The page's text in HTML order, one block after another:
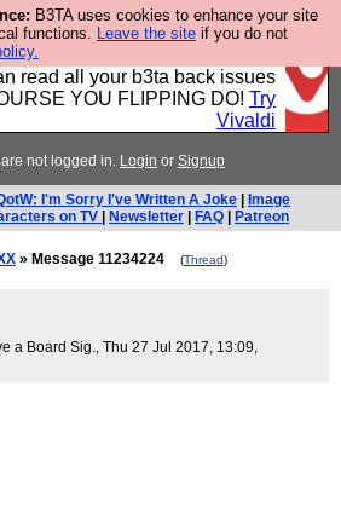
B3TA uses cookies to enhance your site
functions. Leave the site if you do not
users, run by Nordics, not
in ad blocking, and a built-in
read all your b3ta back issues
YOU FLIPPING DO! Try
Vivaldi
not logged in. Login or Signup
I'm Sorry I've Written A Joke
Image
on TV
Newsletter FAQ Patreon
» Message 11234224 (Thread)
a Board Sig., Thu 27 Jul 2017, 13:09,